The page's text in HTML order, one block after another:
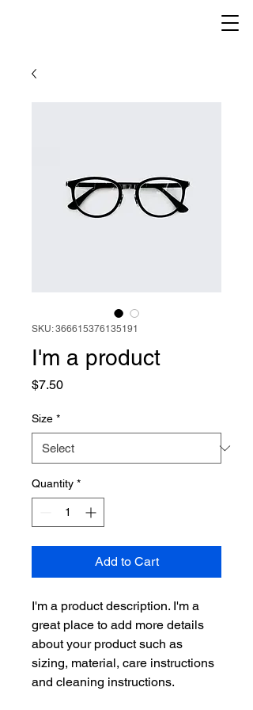
SKU: 366615376135191
I'm a product
$7.50Price
Size *
Quantity *
Add to Cart
I'm a product description. I'm a
great place to add more details
about your product such as
sizing, material, care instructions
and cleaning instructions.